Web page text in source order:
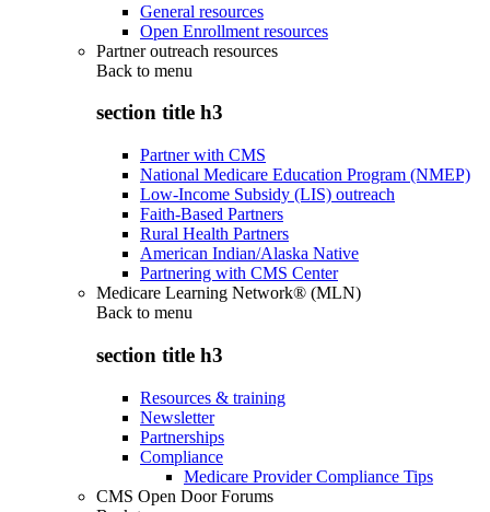
General resources
Open Enrollment resources
Partner outreach resources
Back to menu
section title h3
Partner with CMS
National Medicare Education Program (NMEP)
Low-Income Subsidy (LIS) outreach
Faith-Based Partners
Rural Health Partners
American Indian/Alaska Native
Partnering with CMS Center
Medicare Learning Network® (MLN)
Back to menu
section title h3
Resources & training
Newsletter
Partnerships
Compliance
Medicare Provider Compliance Tips
CMS Open Door Forums